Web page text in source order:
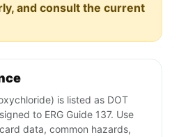
and consult the current
is listed as DOT
to ERG Guide 137. Use
data, common hazards,